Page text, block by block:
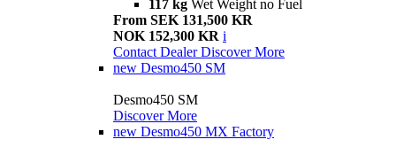
117 kg Wet Weight no Fuel
From SEK 131,500 KR
NOK 152,300 KR i
Contact Dealer Discover More
new Desmo450 SM
Desmo450 SM
Discover More
new Desmo450 MX Factory